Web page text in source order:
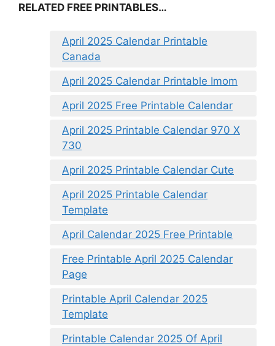
RELATED FREE PRINTABLES…
April 2025 Calendar Printable
Canada
April 2025 Calendar Printable Imom
April 2025 Free Printable Calendar
April 2025 Printable Calendar 970 X
730
April 2025 Printable Calendar Cute
April 2025 Printable Calendar
Template
April Calendar 2025 Free Printable
Free Printable April 2025 Calendar
Page
Printable April Calendar 2025
Template
Printable Calendar 2025 Of April